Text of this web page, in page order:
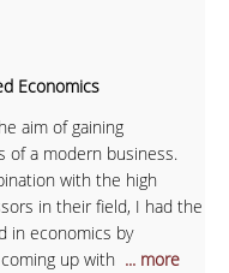
Economics
aim of gaining
of a modern business.
with the high
in their field, I had the
in economics by
up with ... more